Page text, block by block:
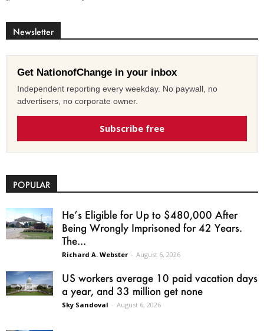
Newsletter
Get NationofChange in your inbox
Independent reporting every weekday. No paywall, no
advertisers, no corporate owner.
Subscribe free
POPULAR
He’s Eligible for Up to $480,000 After
Being Wrongly Imprisoned for 42 Years.
The...
Richard A. Webster - August 6, 2026
US workers average 10 paid vacation days
a year, and 33 million get none
Sky Sandoval - August 6, 2026